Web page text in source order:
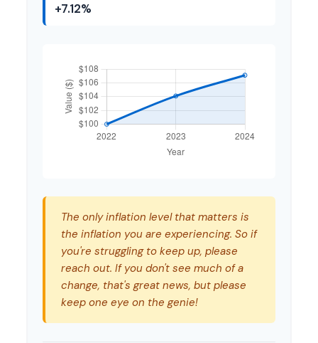
+7.12%
The only inflation level that matters is
the inflation you are experiencing. So if
you're struggling to keep up, please
reach out. If you don't see much of a
change, that's great news, but please
keep one eye on the genie!